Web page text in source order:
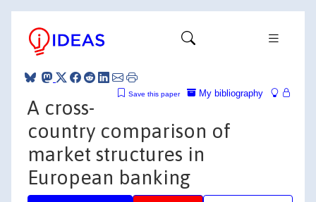
My bibliography
Save this paper
A cross-
country comparison of
market structures in
European banking